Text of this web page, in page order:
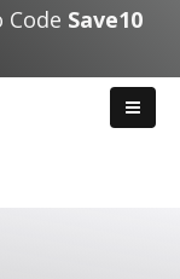
Code Save10